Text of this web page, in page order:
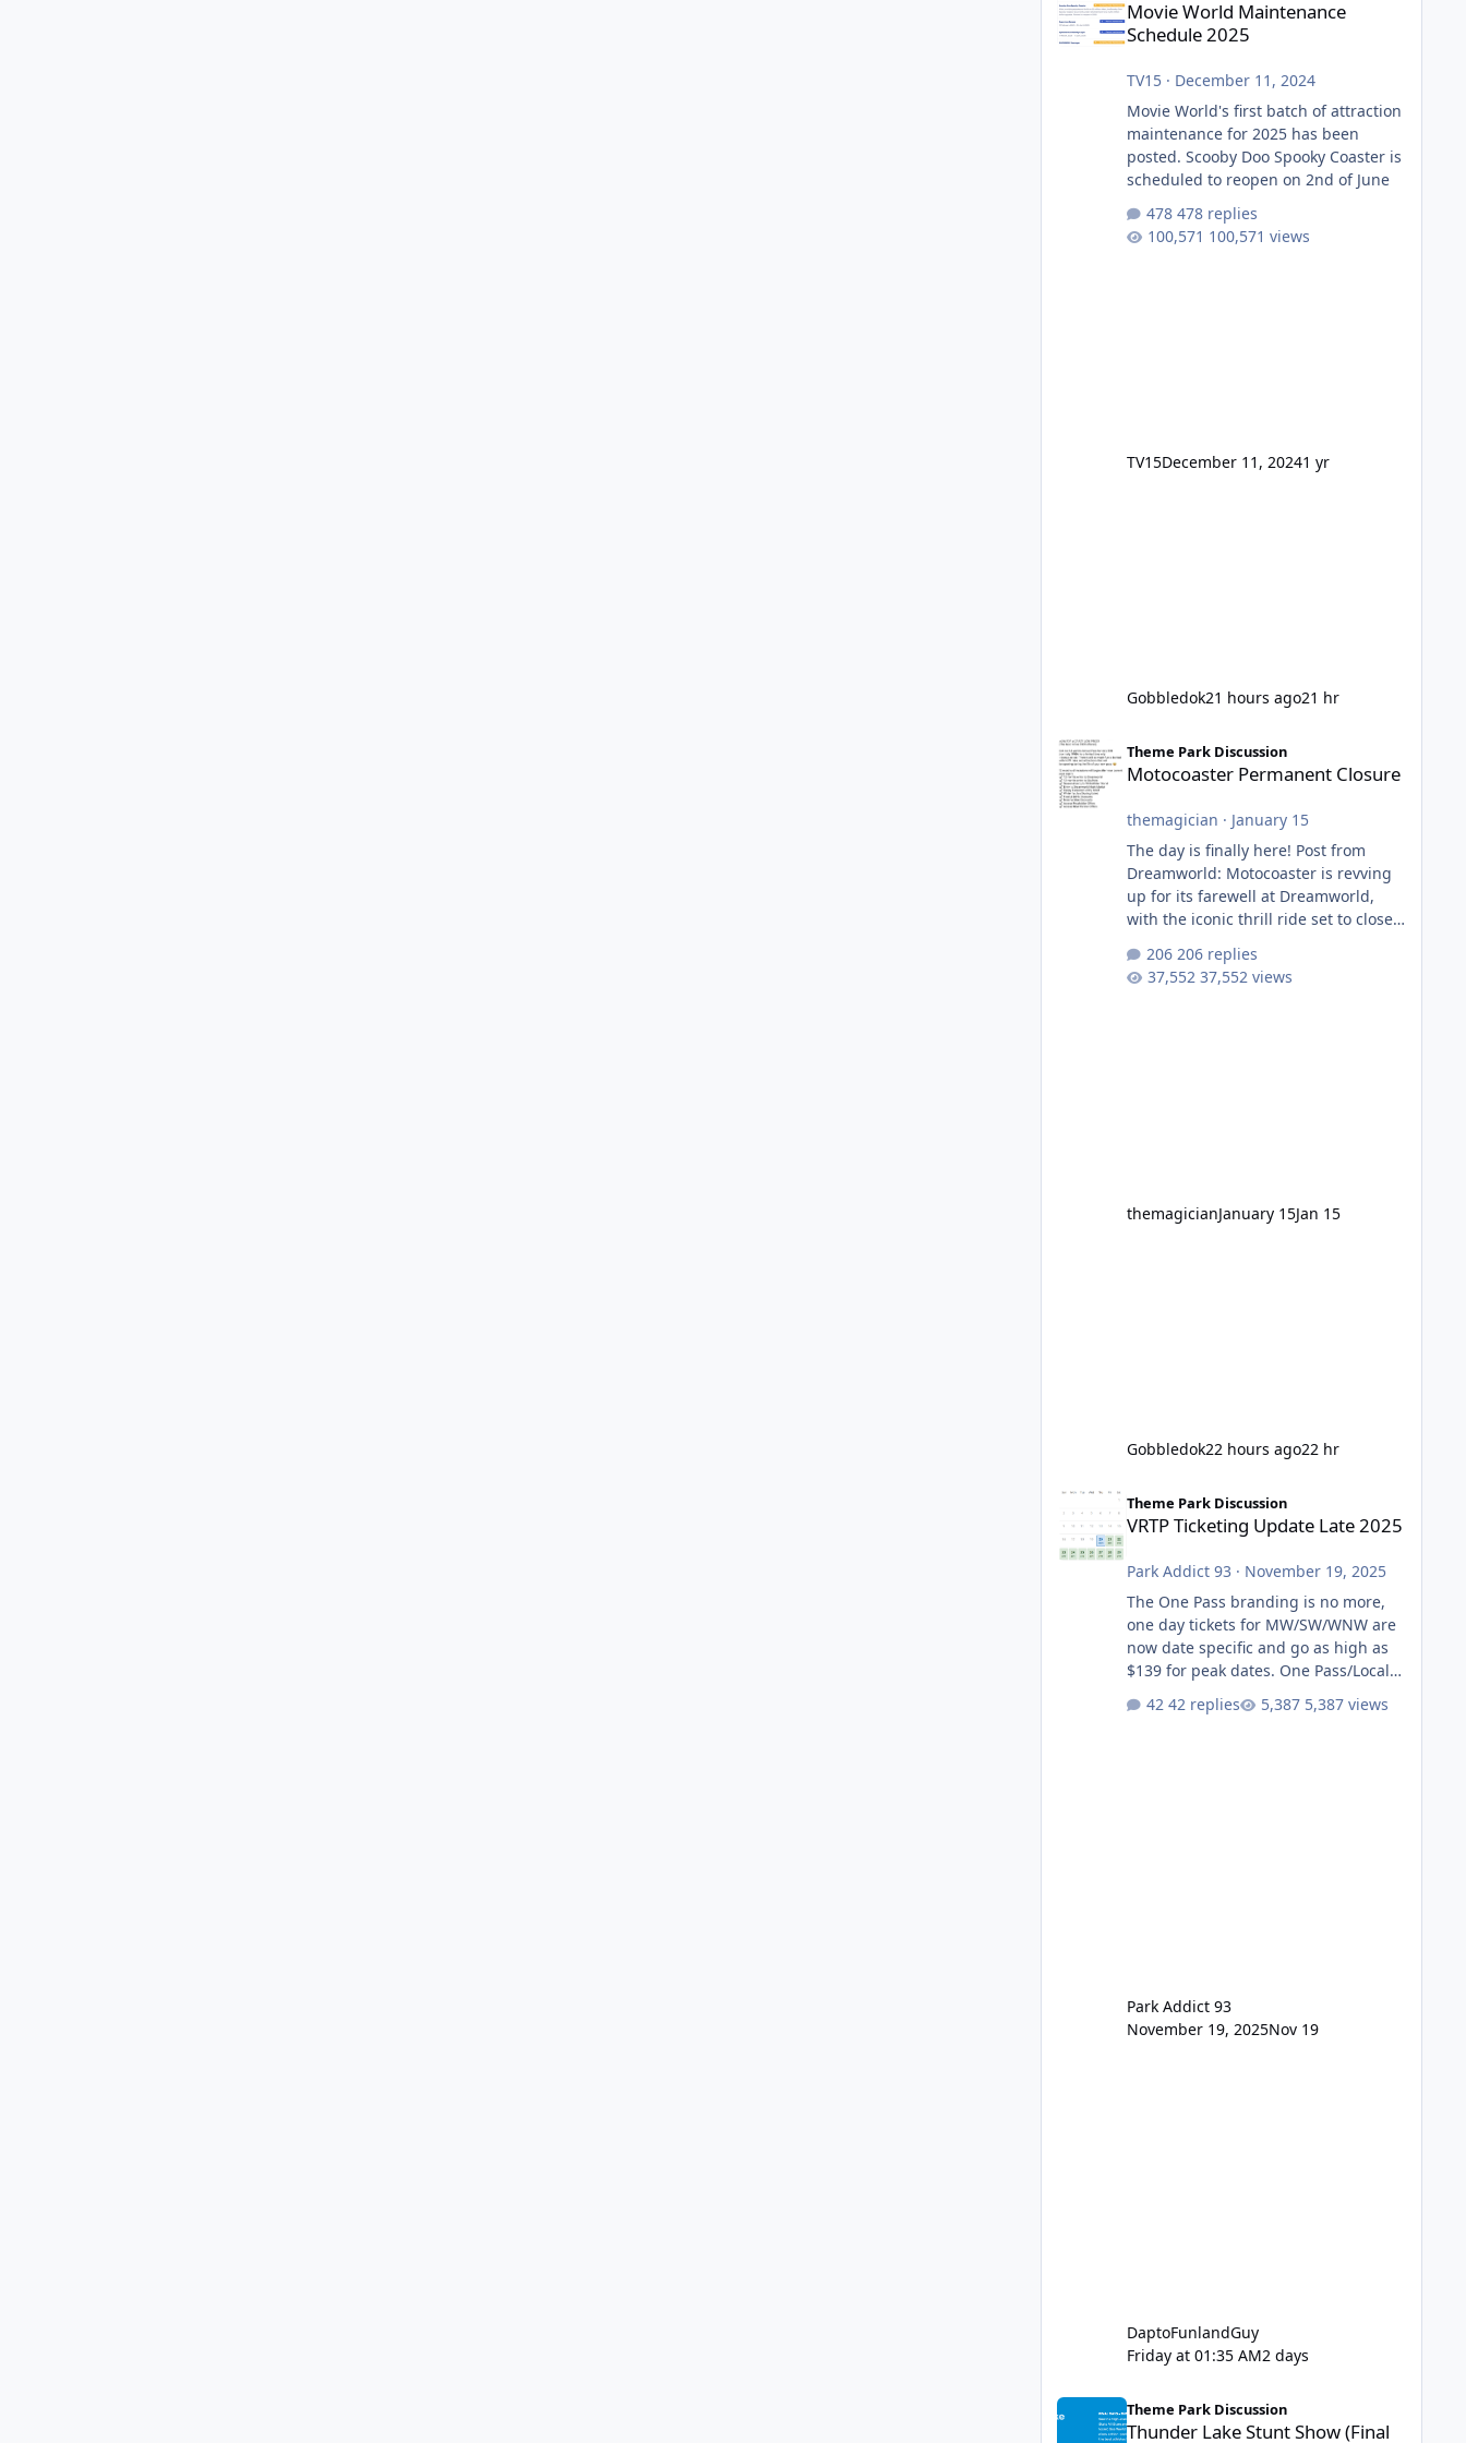
Movie World Maintenance
Schedule 2025
TV15· December 11, 2024
Movie World's first batch of attraction
maintenance for 2025 has been
posted. Scooby Doo Spooky Coaster is
scheduled to reopen on 2nd of June
478 replies
100,571 views
TV15December 11, 20241 yr
Gobbledok21 hours ago21 hr
Motocoaster Permanent Closure
Theme Park Discussion
Motocoaster Permanent Closure
themagician · January 15
The day is finally here! Post from
Dreamworld: Motocoaster is revving
up for its farewell at Dreamworld,
with the iconic thrill ride set to close
2007, Motocoaster has delivered
high-energy fun for nearly two
206 replies
37,552 views
themagicianJanuary 15Jan 15
Gobbledok22 hours ago22 hr
Theme Park Discussion
VRTP Ticketing Update Late 2025
Park Addict 93 · November 19, 2025
The One Pass branding is no more,
one day tickets for MW/SW/WNW are
now date specific and go as high as
$139 for peak dates. One Pass/Locals
One Pass Lite/Annual Adventure Pass
42 replies 5,387 views
Park Addict 93
November 19, 2025Nov 19
DaptoFunlandGuy
Friday at 01:35 AM2 days
Theme Park Discussion
Thunder Lake Stunt Show (Final